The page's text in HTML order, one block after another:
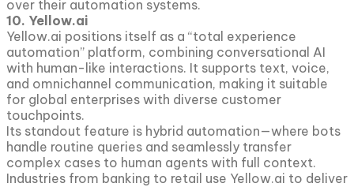
over their automation systems.
10. Yellow.ai
Yellow.ai positions itself as a “total experience
automation” platform, combining conversational AI
with human-like interactions. It supports text, voice,
and omnichannel communication, making it suitable
for global enterprises with diverse customer
touchpoints.
Its standout feature is hybrid automation—where bots
handle routine queries and seamlessly transfer
complex cases to human agents with full context.
Industries from banking to retail use Yellow.ai to deliver